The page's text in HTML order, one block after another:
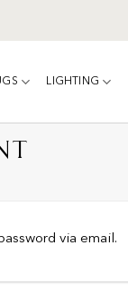
LIGHTING
via email.